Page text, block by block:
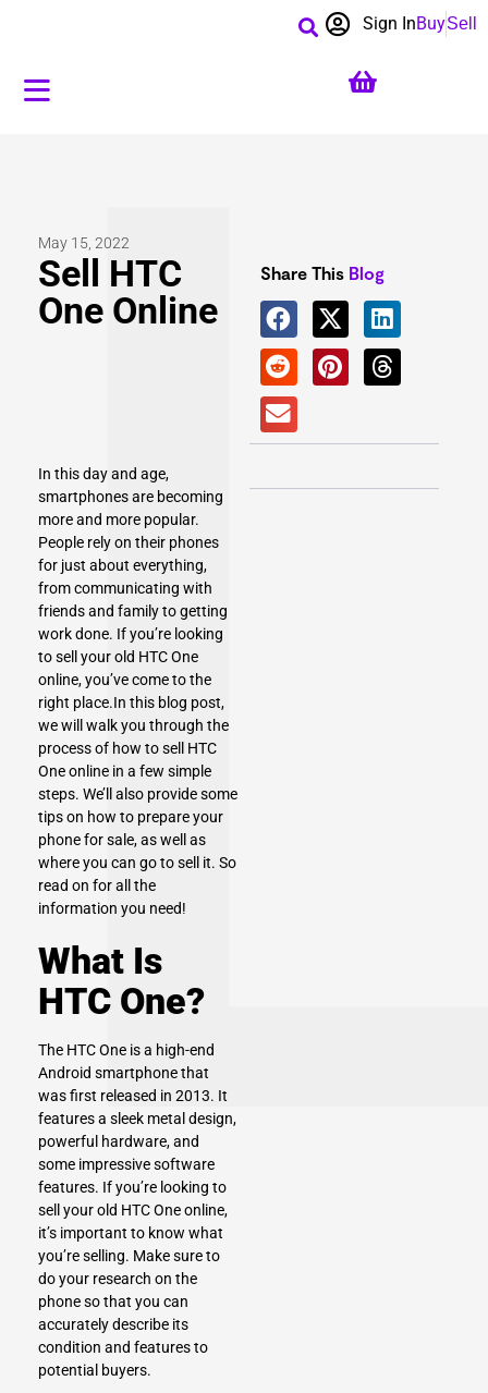
BuySell
Sign In
May 15, 2022
Sell HTC
One Online
In this day and age,
smartphones are becoming
more and more popular.
People rely on their phones
for just about everything,
from communicating with
friends and family to getting
work done. If you’re looking
to sell your old HTC One
online, you’ve come to the
right place.In this blog post,
we will walk you through the
process of how tosell HTC
Oneonline in a few simple
steps. We’ll also provide some
tips on how to prepare your
phone for sale, as well as
where you can go to sell it. So
read on for all the
information you need!
What Is
HTC One?
The HTC One is a high-end
Android smartphone that
was first released in 2013. It
features a sleek metal design,
powerful hardware, and
some impressive software
features. If you’re looking to
sell your old HTC One online,
it’s important to know what
you’re selling. Make sure to
do your research on the
phone so that you can
accurately describe its
condition and features to
potential buyers.
Share This Blog